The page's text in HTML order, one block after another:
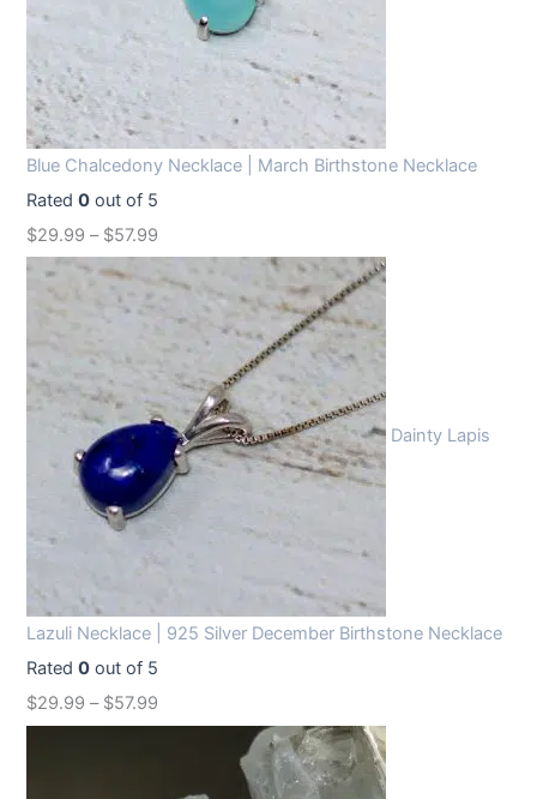
Blue Chalcedony Necklace | March Birthstone Necklace
Rated0 out of 5
$29.99 – $57.99
Dainty Lapis
Lazuli Necklace | 925 Silver December Birthstone Necklace
Rated0 out of 5
$29.99 – $57.99